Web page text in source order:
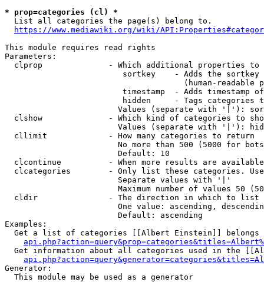
* prop=categories (cl) *
  List all categories the page(s) belong to.
https://www.mediawiki.org/wiki/
This module requires read rights
Parameters:
clprop              - Which additional properties to
sortkey    - Adds the
(human-readable
timestamp  - Adds timestamp
hidden     - Tags categories
Values (separate with '|'):
clshow              - Which kind of categories to
Values (separate with '|'):
  cllimit             - How many categories to return
No more than 500 (5000 for
                        Default: 10
clcontinue          - When more results are
clcategories        - Only list these categories.
                        Separate values with '|'
Maximum number of values 50
  cldir               - The direction in which to list
One value: ascending,
                        Default: ascending
Examples:
Get a list of categories [[Albert Einstein]] belongs
Get information about all categories used in the
Generator:
  This module may be used as a generator